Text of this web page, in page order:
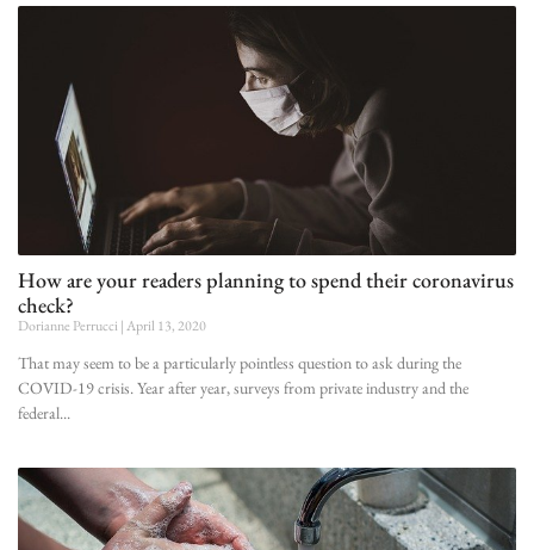
How are your readers planning to spend their coronavirus
check?
Dorianne Perrucci April 13, 2020
That may seem to be a particularly pointless question to ask during the
COVID-19 crisis. Year after year, surveys from private industry and the
federal